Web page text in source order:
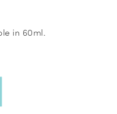
in 60ml.